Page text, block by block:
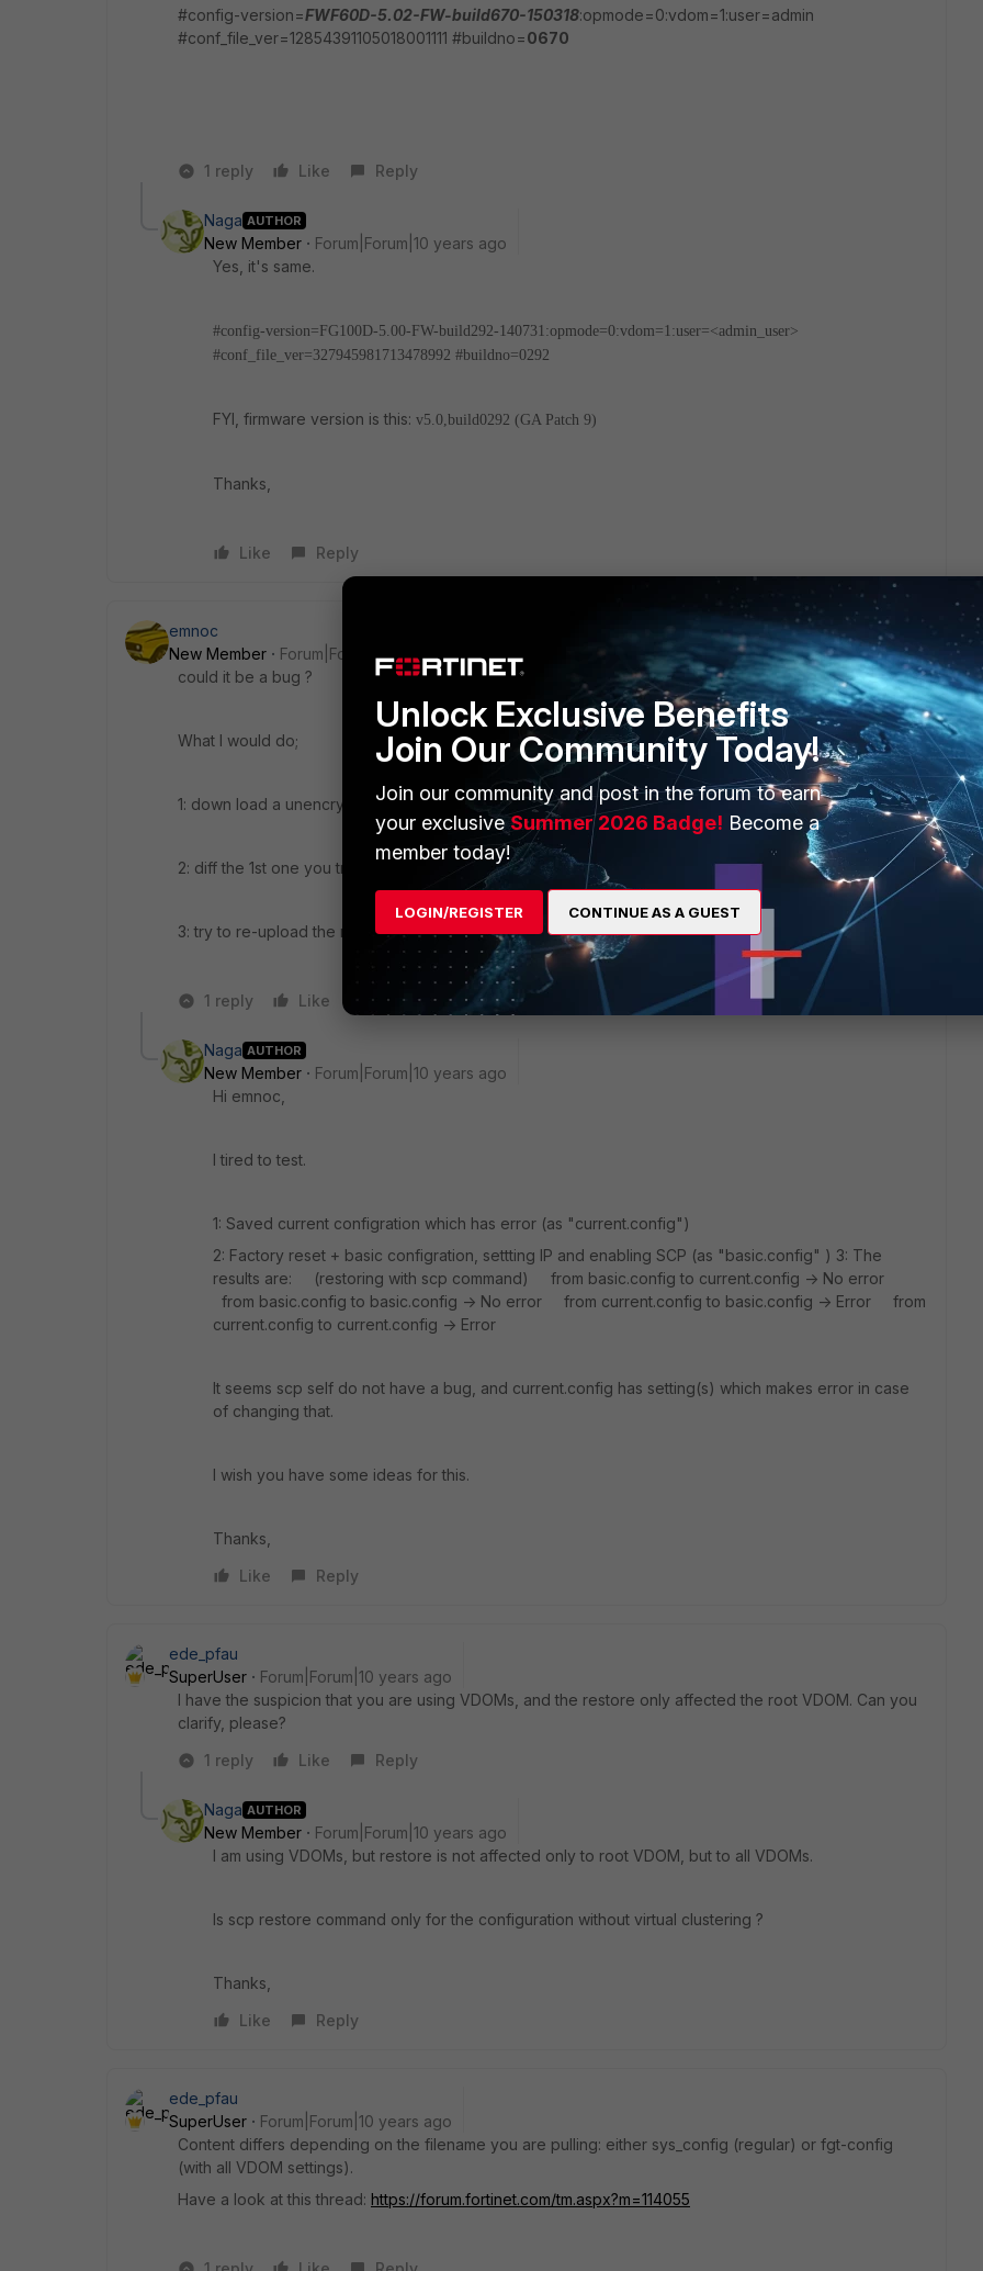
#config-version=FWF60D-5.02-FW-build670-150318:opmode=0:vdom=1:user=admin
#conf_file_ver=12854391105018001111 #buildno=0670
1 reply Like Reply
Naga AUTHOR
New Member
Forum|Forum|10 years ago
Yes, it's same.
#config-version=FG100D-5.00-FW-build292-140731:opmode=0:vdom=1:user=<admin_user>
#conf_file_ver=327945981713478992 #buildno=0292
FYI, firmware version is this: v5.0,build0292 (GA Patch 9)
Thanks,
Like Reply
emnoc
New Member
Forum|Forum|10 years ago
could it be a bug ?
What I would do;
1: down load a unencrypted backup
2: diff the 1st one you tried to the newly created backup
3: try to re-upload the newly create backup and see what happens
1 reply Like Reply
Naga AUTHOR
New Member
Forum|Forum|10 years ago
Hi emnoc,
I tired to test.
1: Saved current configration which has error (as "current.config")
2: Factory reset + basic configration, settting IP and enabling SCP (as "basic.config" ) 3: The
results are: (restoring with scp command) from basic.config to current.config -> No error
from basic.config to basic.config -> No error from current.config to basic.config -> Error from
current.config to current.config -> Error
It seems scp self do not have a bug, and current.config has setting(s) which makes error in case
of changing that.
I wish you have some ideas for this.
Thanks,
Like
Reply
ede_pfau
SuperUser
Forum|Forum|10 years ago
I have the suspicion that you are using VDOMs, and the restore only affected the root VDOM. Can you
clarify, please?
1 reply
Like Reply
Naga AUTHOR
New Member
Forum|Forum|10 years ago
I am using VDOMs, but restore is not affected only to root VDOM, but to all VDOMs.
Is scp restore command only for the configuration without virtual clustering ?
Thanks,
Like
Reply
ede_pfau
SuperUser
Forum|Forum|10 years ago
Content differs depending on the filename you are pulling: either sys_config (regular) or fgt-config
(with all VDOM settings).
Have a look at this thread: https://forum.fortinet.com/tm.aspx?m=114055
Unlock Exclusive Benefits
Join Our Community Today!
Join our community and post in the forum to earn
your exclusiveSummer 2026 Badge! Become a
member today!
LOGIN/REGISTER CONTINUE AS A GUEST